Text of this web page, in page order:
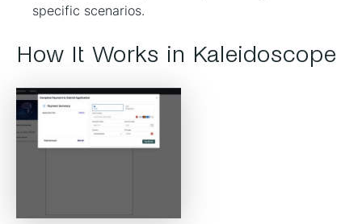
specific scenarios.
How It Works in Kaleidoscope